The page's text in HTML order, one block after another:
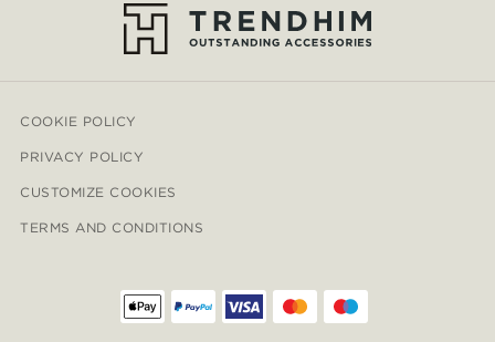
COOKIE POLICY
PRIVACY POLICY
CUSTOMIZE COOKIES
TERMS AND CONDITIONS